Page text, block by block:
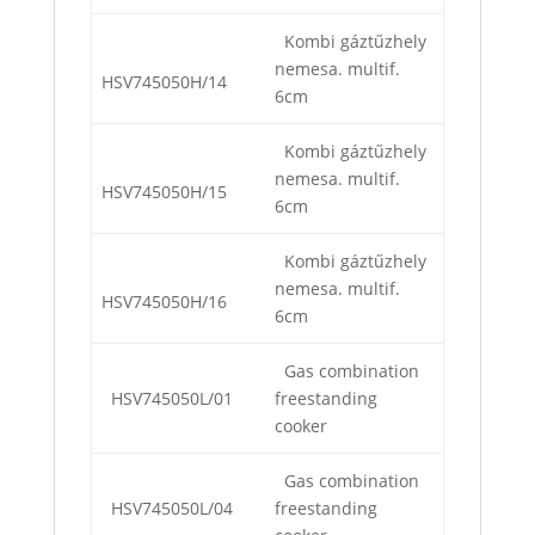
HSV745050H/14
Kombi gáztűzhely
nemesa. multif.
6cm
HSV745050H/15
Kombi gáztűzhely
nemesa. multif.
6cm
HSV745050H/16
Kombi gáztűzhely
nemesa. multif.
6cm
HSV745050L/01
Gas combination
freestanding
cooker
HSV745050L/04
Gas combination
freestanding